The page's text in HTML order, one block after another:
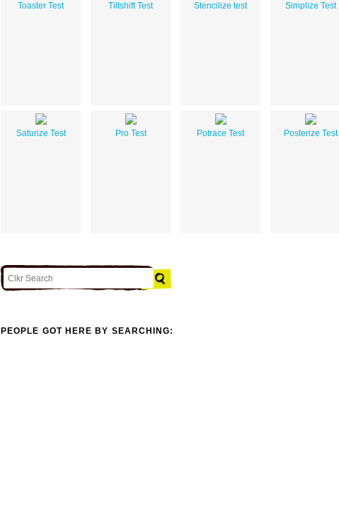
Toaster Test Tiltshift Test Stencilize test Simplize Test
Saturize Test Pro Test Potrace Test Posterize Test
PEOPLE GOT HERE BY SEARCHING: